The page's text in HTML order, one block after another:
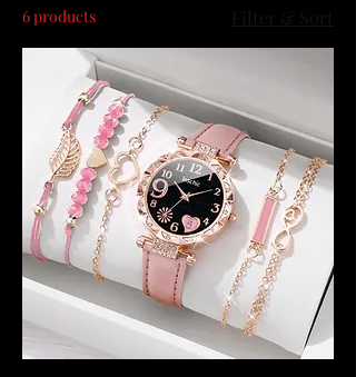
6 products